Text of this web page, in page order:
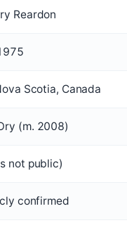
Reardon
Scotia, Canada
(m. 2008)
not public)
confirmed